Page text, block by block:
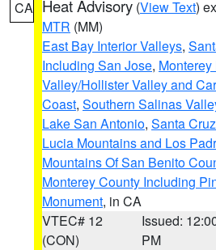
CA Heat Advisory (View Text)
MTR (MM)
East Bay Interior Valleys,
Including San Jose,
Valley/Hollister Valley and
Coast, Southern Salinas
Lake San Antonio, Santa
Lucia Mountains and Los
Mountains Of San Benito
Monterey County Including
Monument, in CA
VTEC# 12
(CON)
Issued:
PM